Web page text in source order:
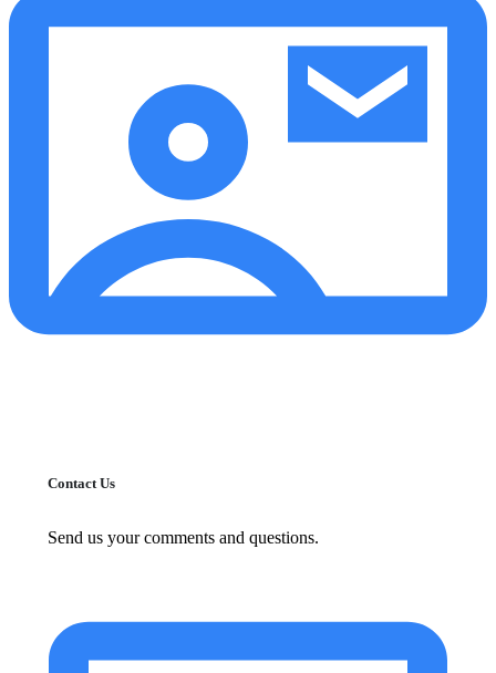
Contact Us
Send us your comments and questions.